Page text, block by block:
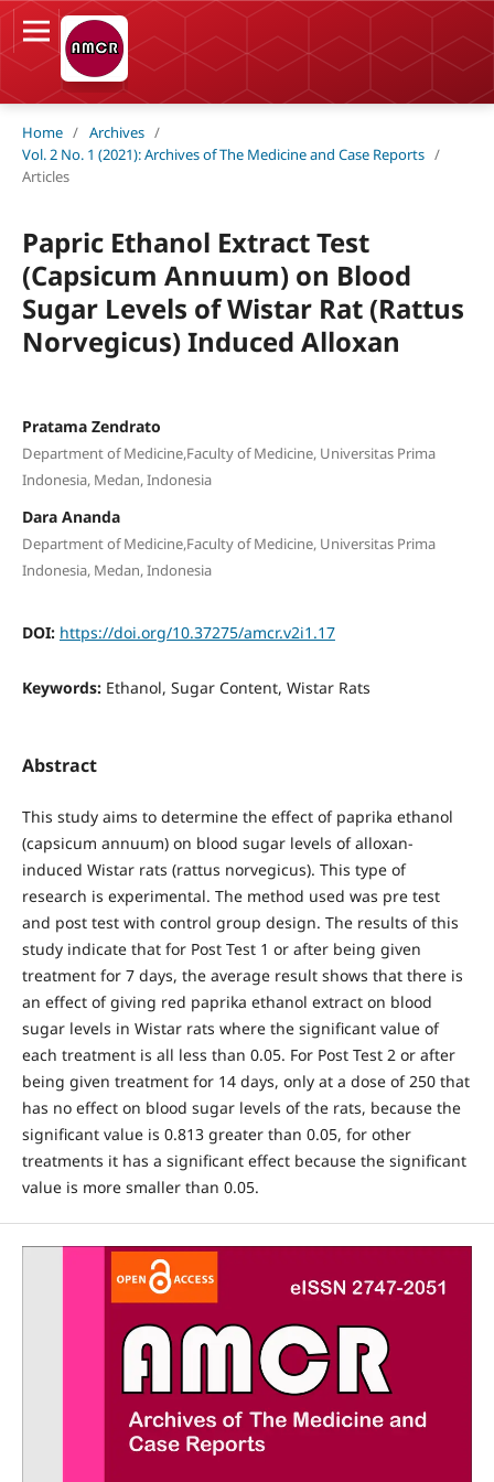
Home / Archives /
Vol. 2 No. 1 (2021): Archives of The Medicine and Case Reports /
Articles
Papric Ethanol Extract Test
(Capsicum Annuum) on Blood
Sugar Levels of Wistar Rat (Rattus
Norvegicus) Induced Alloxan
Pratama Zendrato
Department of Medicine,Faculty of Medicine, Universitas Prima
Indonesia, Medan, Indonesia
Dara Ananda
Department of Medicine,Faculty of Medicine, Universitas Prima
Indonesia, Medan, Indonesia
DOI: https://doi.org/10.37275/amcr.v2i1.17
Keywords: Ethanol, Sugar Content, Wistar Rats
Abstract
This study aims to determine the effect of paprika ethanol
(capsicum annuum) on blood sugar levels of alloxan-
induced Wistar rats (rattus norvegicus). This type of
research is experimental. The method used was pre test
and post test with control group design. The results of this
study indicate that for Post Test 1 or after being given
treatment for 7 days, the average result shows that there is
an effect of giving red paprika ethanol extract on blood
sugar levels in Wistar rats where the significant value of
each treatment is all less than 0.05. For Post Test 2 or after
being given treatment for 14 days, only at a dose of 250 that
has no effect on blood sugar levels of the rats, because the
significant value is 0.813 greater than 0.05, for other
treatments it has a significant effect because the significant
value is more smaller than 0.05.